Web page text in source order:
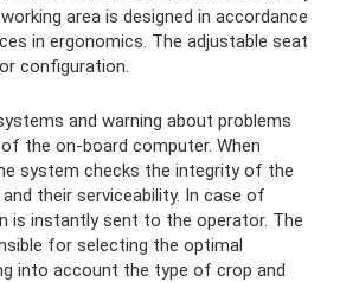
area is designed in accordance
in ergonomics. The adjustable seat
configuration.
and warning about problems
the on-board computer. When
system checks the integrity of the
their serviceability. In case of
is instantly sent to the operator. The
for selecting the optimal
into account the type of crop and